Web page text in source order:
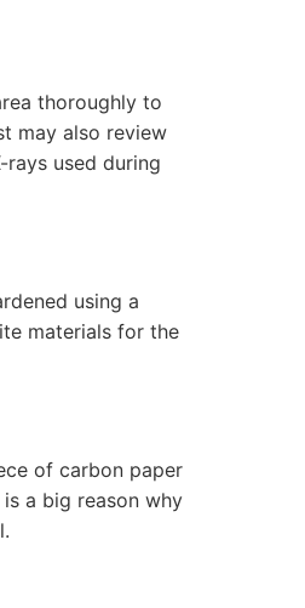
thoroughly to
may also review
used during
using a
materials for the
of carbon paper
a big reason why